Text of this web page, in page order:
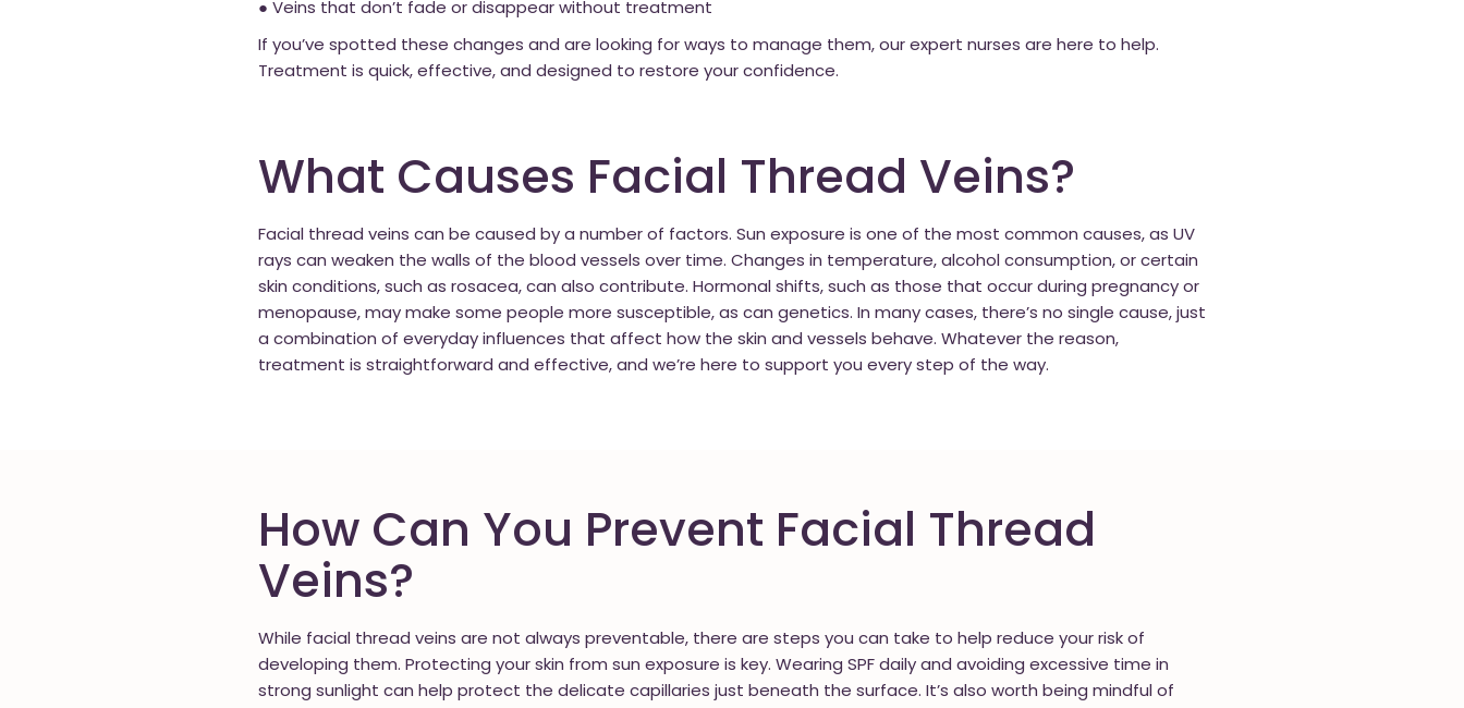
● Veins that don’t fade or disappear without treatment
If you’ve spotted these changes and are looking for ways to manage them, our expert nurses are here to help.
Treatment is quick, effective, and designed to restore your confidence.
What Causes Facial Thread Veins?
Facial thread veins can be caused by a number of factors. Sun exposure is one of the most common causes, as UV
rays can weaken the walls of the blood vessels over time. Changes in temperature, alcohol consumption, or certain
skin conditions, such as rosacea, can also contribute. Hormonal shifts, such as those that occur during pregnancy or
menopause, may make some people more susceptible, as can genetics. In many cases, there’s no single cause, just
a combination of everyday influences that affect how the skin and vessels behave. Whatever the reason,
treatment is straightforward and effective, and we’re here to support you every step of the way.
How Can You Prevent Facial Thread
Veins?
While facial thread veins are not always preventable, there are steps you can take to help reduce your risk of
developing them. Protecting your skin from sun exposure is key. Wearing SPF daily and avoiding excessive time in
strong sunlight can help protect the delicate capillaries just beneath the surface. It’s also worth being mindful of